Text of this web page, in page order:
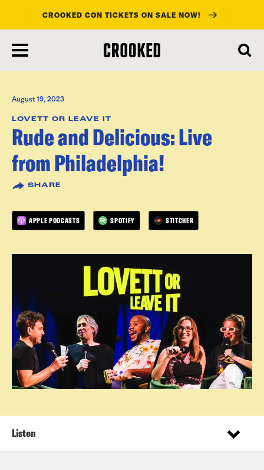
main
content
CROOKED CON TICKETS ON SALE NOW!
August 19, 2023
LOVETT OR LEAVE IT
Rude and Delicious: Live
from Philadelphia!
SHARE
APPLE PODCASTS SPOTIFY STITCHER
Listen